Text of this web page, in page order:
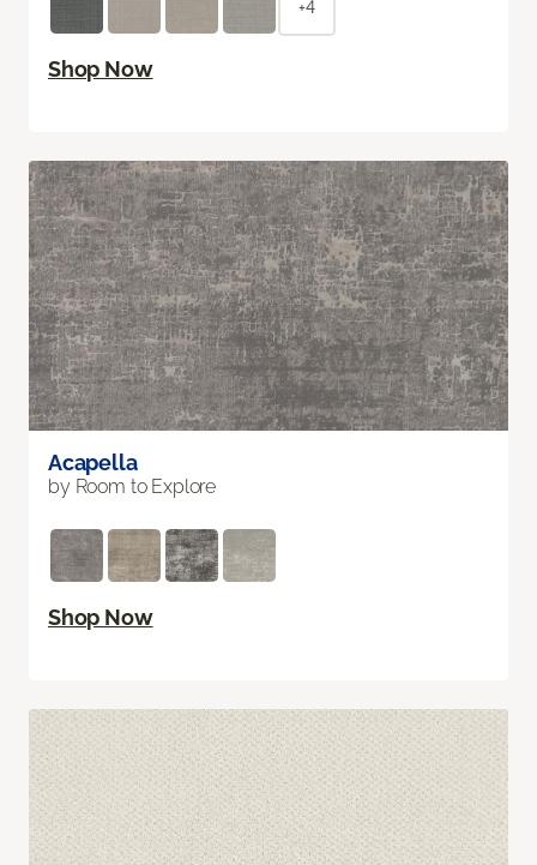
+4
Shop Now
Acapella
by Room to Explore
Shop Now